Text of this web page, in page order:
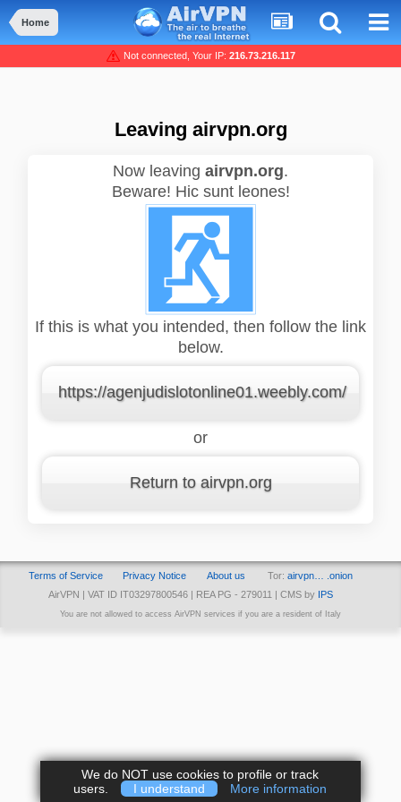
Home
Not connected, Your IP: 216.73.216.117
Leaving airvpn.org
Now leaving airvpn.org.
Beware! Hic sunt leones!
If this is what you intended, then follow the link
below.
https://agenjudislotonline01.weebly.com/
or
Return to airvpn.org
Terms of Service Privacy Notice About us Tor: airvpn… .onion
AirVPN | VAT ID IT03297800546 | REA PG - 279011 | CMS by IPS
You are not allowed to access AirVPN services if you are a resident of Italy
We do NOT use cookies to profile or track
users.
I understand More information